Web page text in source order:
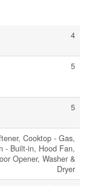
4
5
5
Cooktop - Gas,
- Built-in, Hood Fan,
Opener, Washer &
Dryer